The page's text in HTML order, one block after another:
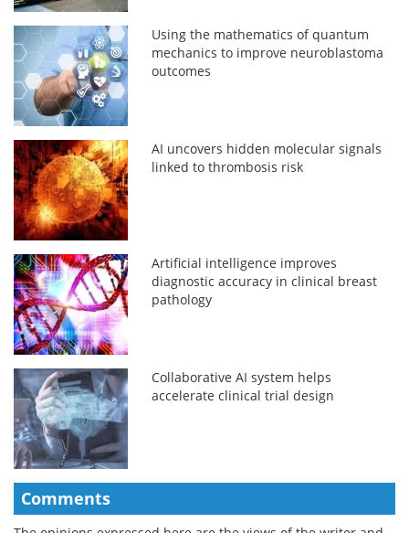
Using the mathematics of quantum
mechanics to improve neuroblastoma
outcomes
AI uncovers hidden molecular signals
linked to thrombosis risk
Artificial intelligence improves
diagnostic accuracy in clinical breast
pathology
Collaborative AI system helps
accelerate clinical trial design
Comments